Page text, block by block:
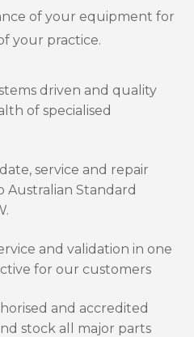
of your equipment for
your practice.
driven and quality
of specialised
service and repair
Standard
and validation in one
for our customers
and accredited
stock all major parts